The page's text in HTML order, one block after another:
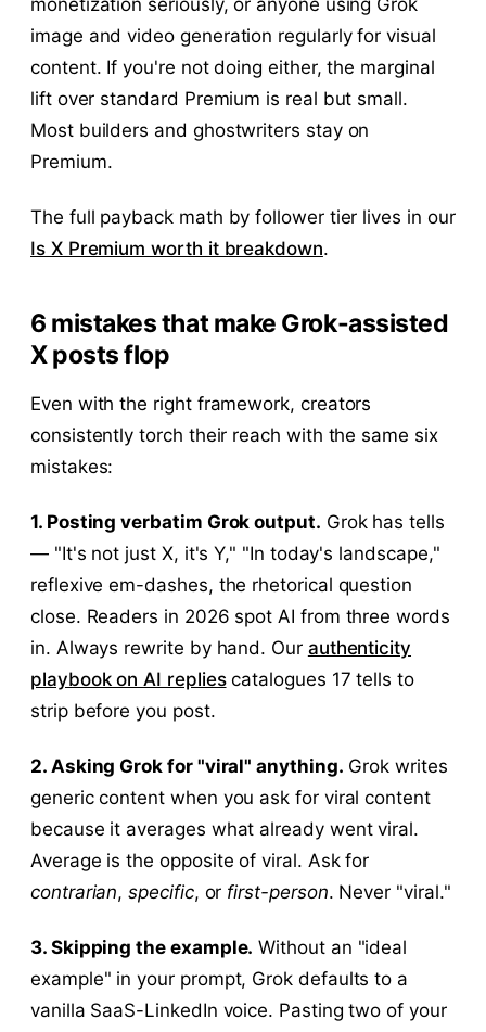
monetization seriously, or anyone using Grok
image and video generation regularly for visual
content. If you're not doing either, the marginal
lift over standard Premium is real but small.
Most builders and ghostwriters stay on
Premium.
The full payback math by follower tier lives in our
Is X Premium worth it breakdown.
6 mistakes that make Grok-assisted
X posts flop
Even with the right framework, creators
consistently torch their reach with the same six
mistakes:
1. Posting verbatim Grok output. Grok has tells
— "It's not just X, it's Y," "In today's landscape,"
reflexive em-dashes, the rhetorical question
close. Readers in 2026 spot AI from three words
in. Always rewrite by hand. Our authenticity
playbook on AI repliescatalogues 17 tells to
strip before you post.
2. Asking Grok for "viral" anything. Grok writes
generic content when you ask for viral content
because it averages what already went viral.
Average is the opposite of viral. Ask for
contrarian,specific, or first-person. Never "viral."
3. Skipping the example. Without an "ideal
example" in your prompt, Grok defaults to a
vanilla SaaS-LinkedIn voice. Pasting two of your